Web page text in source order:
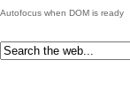
Autofocus when DOM is ready